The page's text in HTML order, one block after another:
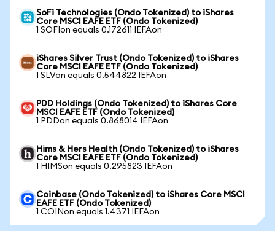
SoFi Technologies (Ondo Tokenized) to iShares
Core MSCI EAFE ETF (Ondo Tokenized)
1 SOFIon equals 0.172611 IEFAon
iShares Silver Trust (Ondo Tokenized) to iShares
Core MSCI EAFE ETF (Ondo Tokenized)
1 SLVon equals 0.544822 IEFAon
PDD Holdings (Ondo Tokenized) to iShares Core
MSCI EAFE ETF (Ondo Tokenized)
1 PDDon equals 0.868014 IEFAon
Hims & Hers Health (Ondo Tokenized) to iShares
Core MSCI EAFE ETF (Ondo Tokenized)
1 HIMSon equals 0.295823 IEFAon
Coinbase (Ondo Tokenized) to iShares Core MSCI
EAFE ETF (Ondo Tokenized)
1 COINon equals 1.4371 IEFAon